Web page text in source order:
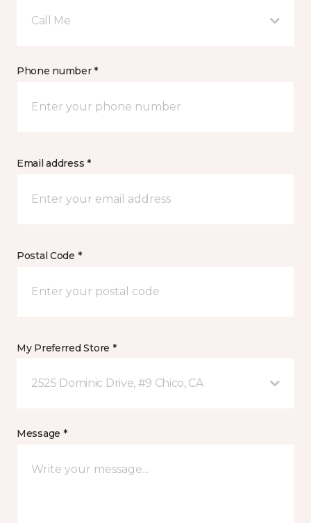
Call Me
Phone number *
Email address *
Postal Code *
My Preferred Store *
2525 Dominic Drive, #9 Chico, CA
Message *